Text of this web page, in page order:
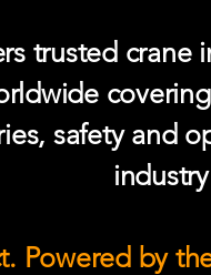
trusted
safety and
Powered by